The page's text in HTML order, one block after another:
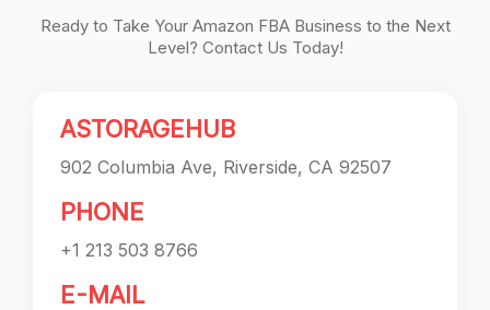
Ready to Take Your Amazon FBA Business to the Next
Level? Contact Us Today!
ASTORAGEHUB
902 Columbia Ave, Riverside, CA 92507
PHONE
+1 213 503 8766
E-MAIL